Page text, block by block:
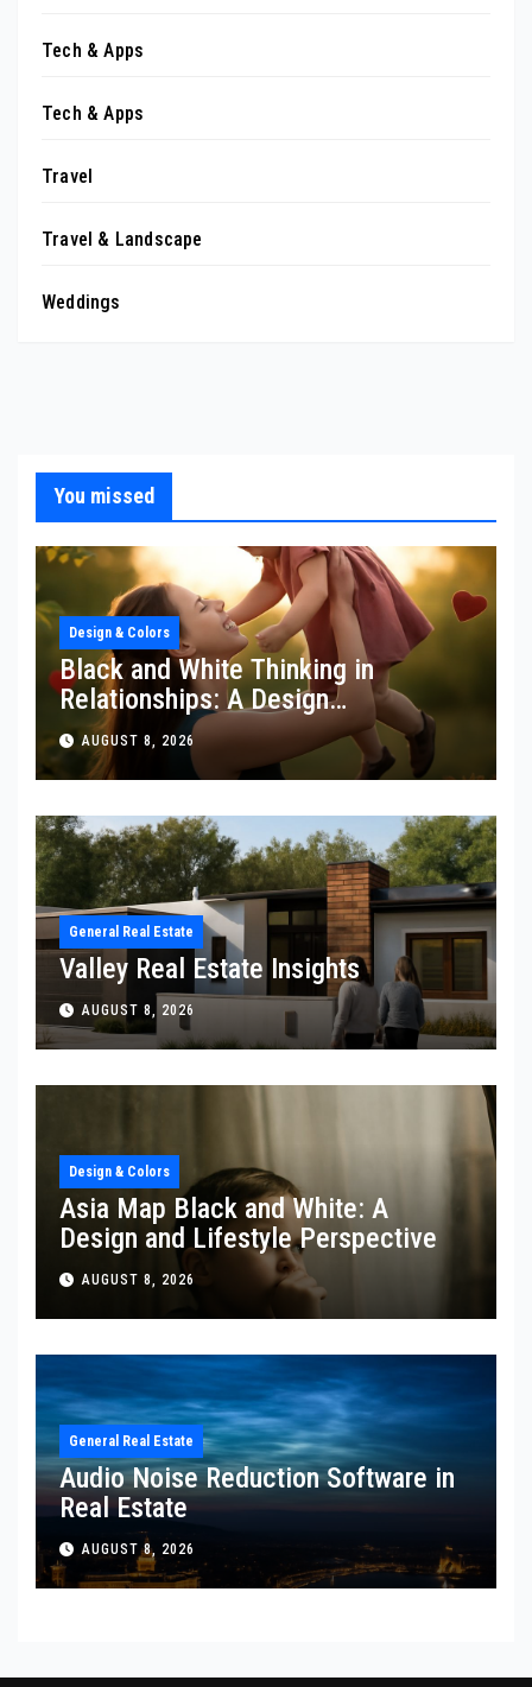
Tech & Apps
Tech & Apps
Travel
Travel & Landscape
Weddings
You missed
Design & Colors
Black and White Thinking in
Relationships: A Design
Perspective
AUGUST 8, 2026
General Real Estate
Valley Real Estate Insights
AUGUST 8, 2026
Design & Colors
Asia Map Black and White: A
Design and Lifestyle Perspective
AUGUST 8, 2026
General Real Estate
Audio Noise Reduction Software in
Real Estate
AUGUST 8, 2026